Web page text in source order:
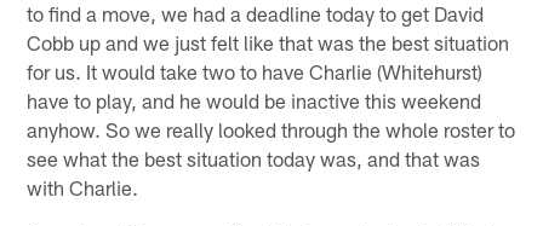
to find a move, we had a deadline today to get David
Cobb up and we just felt like that was the best situation
for us. It would take two to have Charlie (Whitehurst)
have to play, and he would be inactive this weekend
anyhow. So we really looked through the whole roster to
see what the best situation today was, and that was
with Charlie.